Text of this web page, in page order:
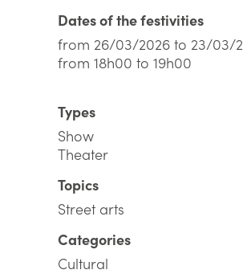
Dates of the festivities
from 26/03/2026 to 23/03/
from 18h00 to 19h00
Types
Show
Theater
Topics
Street arts
Categories
Cultural